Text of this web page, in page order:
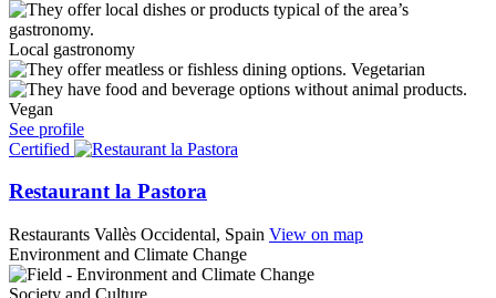
Local gastronomy
Vegetarian
Vegan
See profile
Certified
Restaurant la Pastora
Restaurants Vallès Occidental, Spain View on map
Environment and Climate Change
Society and Culture